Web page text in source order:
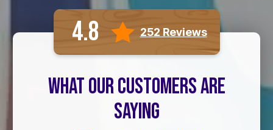
4.8 252 Reviews
WHAT OUR CUSTOMERS ARE
SAYING